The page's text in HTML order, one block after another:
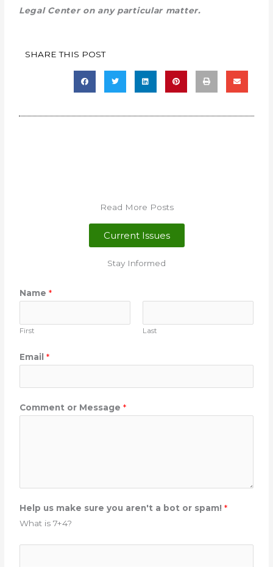
Legal Center on any particular matter.
SHARE THIS POST
Read More Posts
Current Issues
Stay Informed
Name*
First Last
e
a
l
p
Email*
Comment or Message*
Help us make sure you aren't a bot or spam!*
What is 7+4?